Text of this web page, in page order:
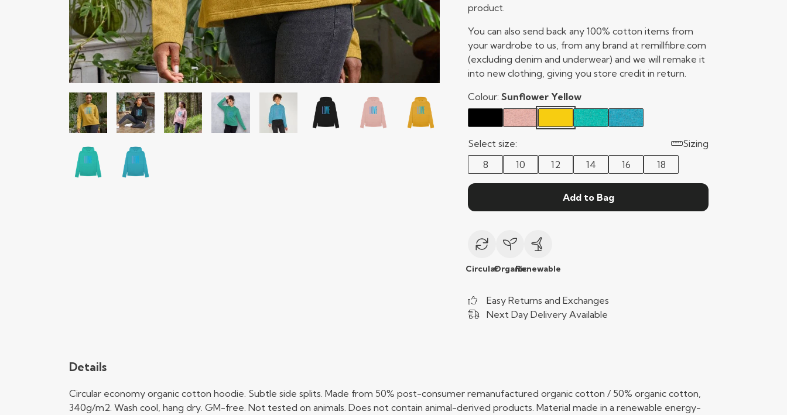
product.
You can also send back any 100% cotton items from
your wardrobe to us, from any brand at remillfibre.com
(excluding denim and underwear) and we will remake it
into new clothing, giving you store credit in return.
Colour: Sunflower Yellow
Select size:
Sizing
8
10 12 14 16 18
Add to Bag
CircularOrganicRenewable
Easy Returns and Exchanges
Next Day Delivery Available
Details
Circular economy organic cotton hoodie. Subtle side splits. Made from 50% post-consumer remanufactured organic cotton / 50% organic cotton,
340g/m2. Wash cool, hang dry. GM-free. Not tested on animals. Does not contain animal-derived products. Material made in a renewable energy-